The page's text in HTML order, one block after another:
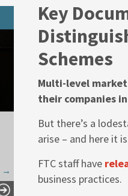
Key
Schemes
Multi-level
their companies
But there’s a
arise – and here it
FTC staff have
business practices.
→